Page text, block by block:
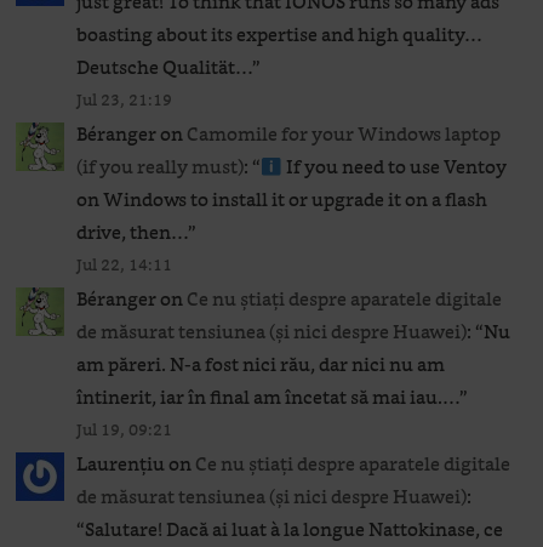
boasting about its expertise and high quality…
Deutsche Qualität…”
Jul 23, 21:19
BérangeronCamomile for your Windows laptop
(if you really must): “
If you need to use Ventoy
on Windows to install it or upgrade it on a flash
drive, then…”
Jul 22, 14:11
BérangeronCe nu știați despre aparatele digitale
de măsurat tensiunea (și nici despre Huawei): “Nu
am păreri. N-a fost nici rău, dar nici nu am
întinerit, iar în final am încetat să mai iau.…”
Jul 19, 09:21
LaurențiuonCe nu știați despre aparatele digitale
de măsurat tensiunea (și nici despre Huawei):
“Salutare! Dacă ai luat à la longue Nattokinase, ce